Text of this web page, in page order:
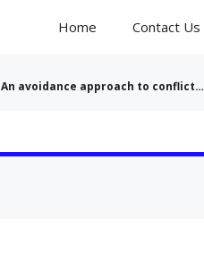
Home Contact Us
An avoidance approach to conflict…